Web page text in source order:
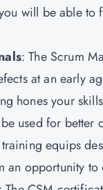
will be able to
: The Scrum
at an early
hones your
used for better
equips
opportunity